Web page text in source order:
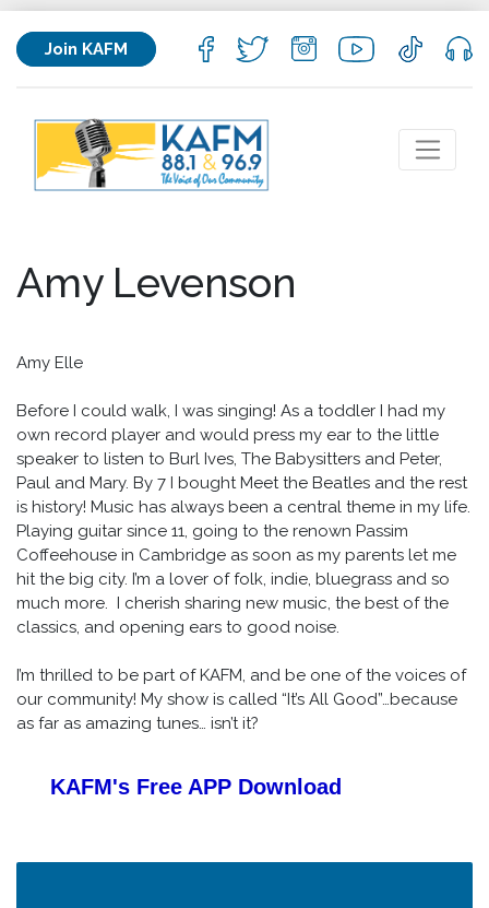
Join KAFM
Amy Levenson
Amy Elle
Before I could walk, I was singing! As a toddler I had my
own record player and would press my ear to the little
speaker to listen to Burl Ives, The Babysitters and Peter,
Paul and Mary. By 7 I bought Meet the Beatles and the rest
is history! Music has always been a central theme in my life.
Playing guitar since 11, going to the renown Passim
Coffeehouse in Cambridge as soon as my parents let me
hit the big city. I’m a lover of folk, indie, bluegrass and so
much more. I cherish sharing new music, the best of the
classics, and opening ears to good noise.
I’m thrilled to be part of KAFM, and be one of the voices of
our community! My show is called “It’s All Good”…because
as far as amazing tunes… isn’t it?
KAFM's Free APP Download